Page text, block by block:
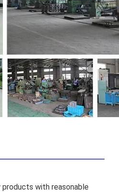
products with reasonable